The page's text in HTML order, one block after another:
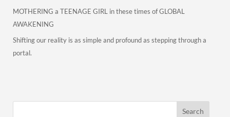
MOTHERING a TEENAGE GIRL in these times of GLOBAL
AWAKENING
Shifting our reality is as simple and profound as stepping through a
portal.